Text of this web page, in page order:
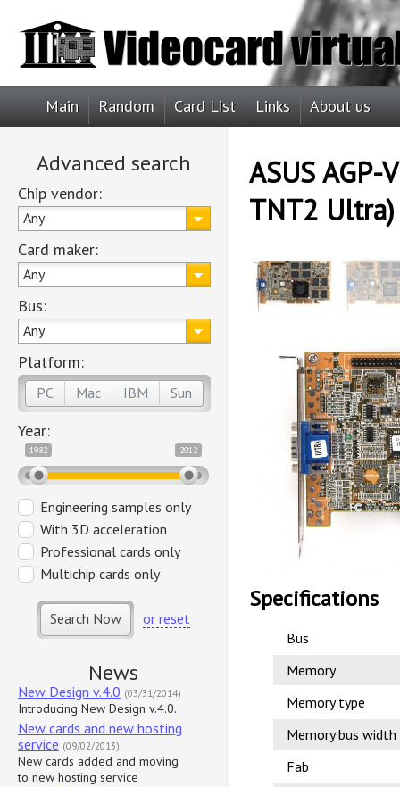
Main Random Card List Links About us
Advanced search
Chip vendor:
Any
Card maker:
Any
Bus:
Any
Platform:
PC Mac IBM Sun
Year:
1982 2012
Engineering samples only
With 3D acceleration
Professional cards only
Multichip cards only
Search Now or reset
News
New Design v.4.0 (03/31/2014)
Introducing New Design v.4.0.
New cards and new hosting
service (09/02/2013)
New cards added and moving
to new hosting service
ASUS AGP-
TNT2 Ultra)
Specifications
Bus
Memory
Memory type
Memory bus width
Fab